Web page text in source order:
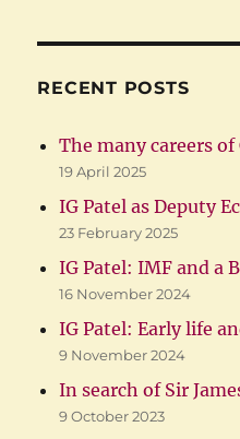
RECENT POSTS
The many careers of
19 April 2025
IG Patel as Deputy
23 February 2025
IG Patel: IMF and a
16 November 2024
IG Patel: Early life
9 November 2024
In search of Sir
9 October 2023